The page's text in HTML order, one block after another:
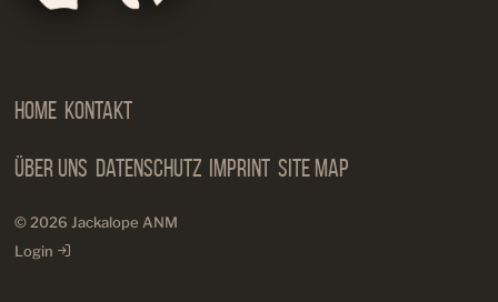
Home Kontakt
Über Uns Datenschutz Imprint Site Map
© 2026 Jackalope ANM
Login